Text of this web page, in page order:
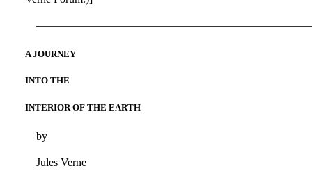
A JOURNEY
INTO THE
INTERIOR OF THE EARTH
by
Jules Verne